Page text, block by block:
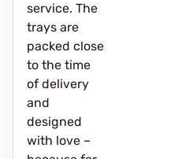
service. The
trays are
packed close
to the time
of delivery
and
designed
with love –